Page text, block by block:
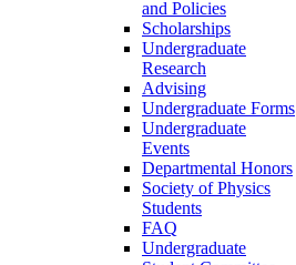
and Policies
Scholarships
Undergraduate
Research
Advising
Undergraduate Forms
Undergraduate
Events
Departmental Honors
Society of Physics
Students
FAQ
Undergraduate